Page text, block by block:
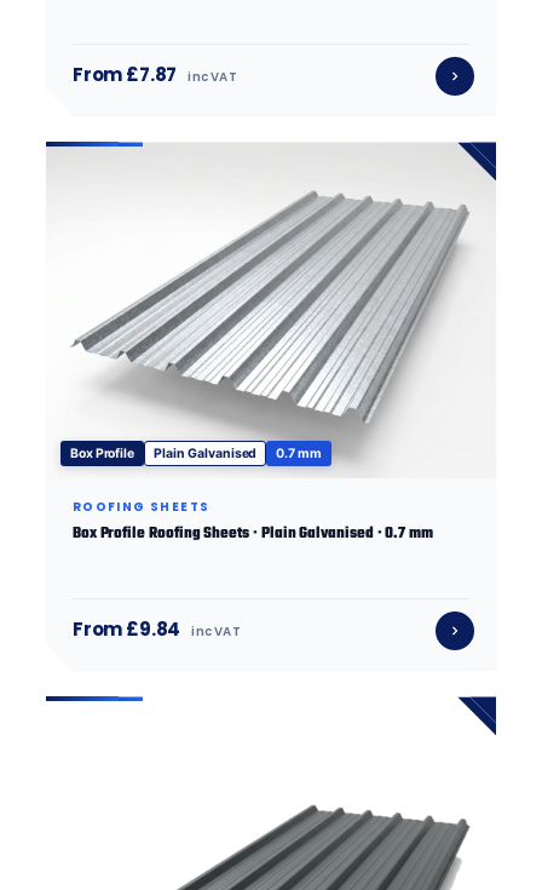
From £7.87 inc VAT
Box Profile Plain Galvanised 0.7 mm
ROOFING SHEETS
Box Profile Roofing Sheets · Plain Galvanised · 0.7 mm
From £9.84 inc VAT